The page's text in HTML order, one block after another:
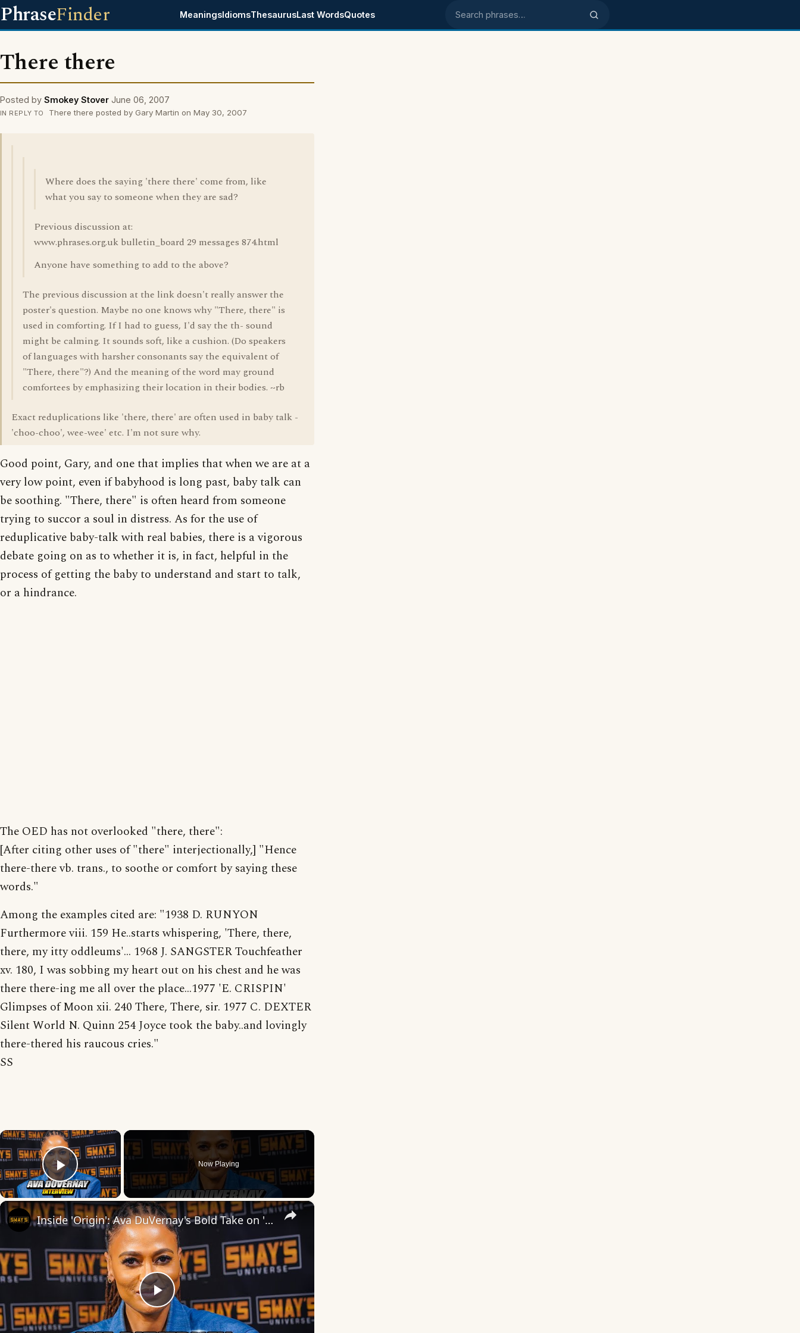
PhraseFinder MeaningsIdiomsThesaurusLast WordsQuotes Search phrases
There there
Posted by Smokey Stover June 06, 2007
IN REPLY TO There there posted by Gary Martin on May 30, 2007
Where does the saying 'there there' come from, like
what you say to someone when they are sad?
Previous discussion at:
www.phrases.org.uk bulletin_board 29 messages 874.html
Anyone have something to add to the above?
The previous discussion at the link doesn't really answer the
poster's question. Maybe no one knows why "There, there" is
used in comforting. If I had to guess, I'd say the th- sound
might be calming. It sounds soft, like a cushion. (Do speakers
of languages with harsher consonants say the equivalent of
"There, there"?) And the meaning of the word may ground
comfortees by emphasizing their location in their bodies. ~rb
Exact reduplications like 'there, there' are often used in baby talk -
'choo-choo', wee-wee' etc. I'm not sure why.
Good point, Gary, and one that implies that when we are at a
very low point, even if babyhood is long past, baby talk can
be soothing. "There, there" is often heard from someone
trying to succor a soul in distress. As for the use of
reduplicative baby-talk with real babies, there is a vigorous
debate going on as to whether it is, in fact, helpful in the
process of getting the baby to understand and start to talk,
or a hindrance.
The OED has not overlooked "there, there":
[After citing other uses of "there" interjectionally,] "Hence
there-there vb. trans., to soothe or comfort by saying these
words."
Among the examples cited are: "1938 D. RUNYON
Furthermore viii. 159 He..starts whispering, 'There, there,
there, my itty oddleums'... 1968 J. SANGSTER Touchfeather
xv. 180, I was sobbing my heart out on his chest and he was
there there-ing me all over the place...1977 'E. CRISPIN'
Glimpses of Moon xii. 240 There, There, sir. 1977 C. DEXTER
Silent World N. Quinn 254 Joyce took the baby..and lovingly
there-thered his raucous cries."
SS
×
Play Video
Now Playing
×
Play
Inside 'Origin': Ava DuVernay's Bold Take on 'Caste' - Transformative Cinema 🌟 | SWAY’S UNIVERSE